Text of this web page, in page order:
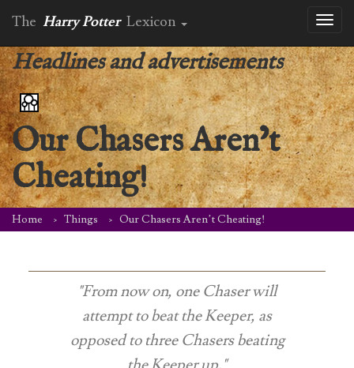
The Harry Potter Lexicon
Headlines and advertisements
Our Chasers Aren’t
Cheating!
Home Things Our Chasers Aren’t Cheating!
"From now on, one Chaser will
attempt to beat the Keeper, as
opposed to three Chasers beating